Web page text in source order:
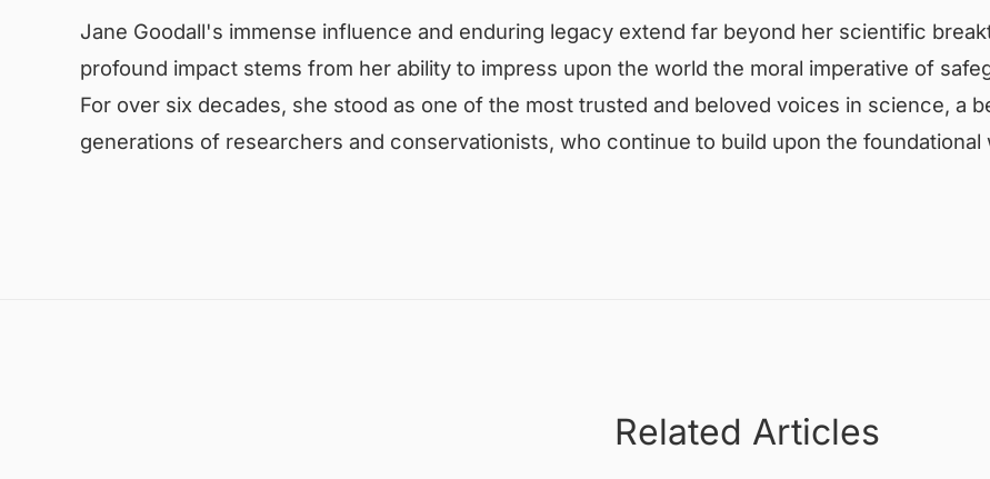
Jane Goodall's immense influence and enduring legacy extend far beyond her scientific
profound impact stems from her ability to impress upon the world the moral imperative of
For over six decades, she stood as one of the most trusted and beloved voices in science, a
generations of researchers and conservationists, who continue to build upon the foundational
Related Articles